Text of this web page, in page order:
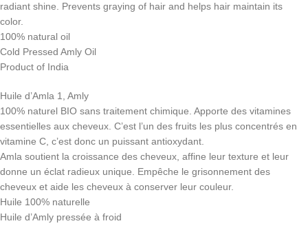
radiant shine. Prevents graying of hair and helps hair maintain its
color.
100% natural oil
Cold Pressed Amly Oil
Product of India
Huile d’Amla 1, Amly
100% naturel BIO sans traitement chimique. Apporte des vitamines
essentielles aux cheveux. C’est l’un des fruits les plus concentrés en
vitamine C, c’est donc un puissant antioxydant.
Amla soutient la croissance des cheveux, affine leur texture et leur
donne un éclat radieux unique. Empêche le grisonnement des
cheveux et aide les cheveux à conserver leur couleur.
Huile 100% naturelle
Huile d’Amly pressée à froid